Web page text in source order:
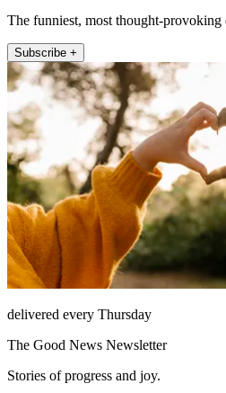
The funniest, most thought-provoking
Subscribe +
delivered every Thursday
The Good News Newsletter
Stories of progress and joy.